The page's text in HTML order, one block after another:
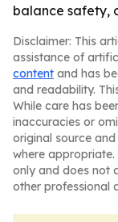
balance safety,
Disclaimer: This
assistance of
content and has
and readability.
While care has
inaccuracies or
original source
where
only and does not
other professional